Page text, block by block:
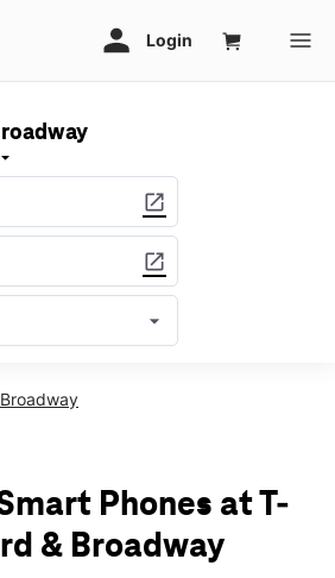
arrow_drop_down
open_in_new
open_in_new
arrow_drop_down
8:00 pm
8:00 pm
8:00 pm
8:00 pm
Phones at T-
& Broadway